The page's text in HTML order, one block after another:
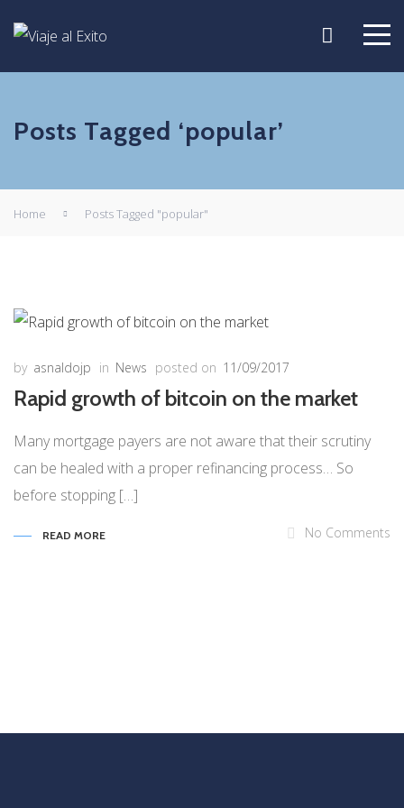
Posts Tagged ‘popular’
Home Posts Tagged "popular"
by asnaldojp in News posted on 11/09/2017
Rapid growth of bitcoin on the market
Many mortgage payers are not aware that their scrutiny
can be healed with a proper refinancing process… So
before stopping […]
READ MORE No Comments